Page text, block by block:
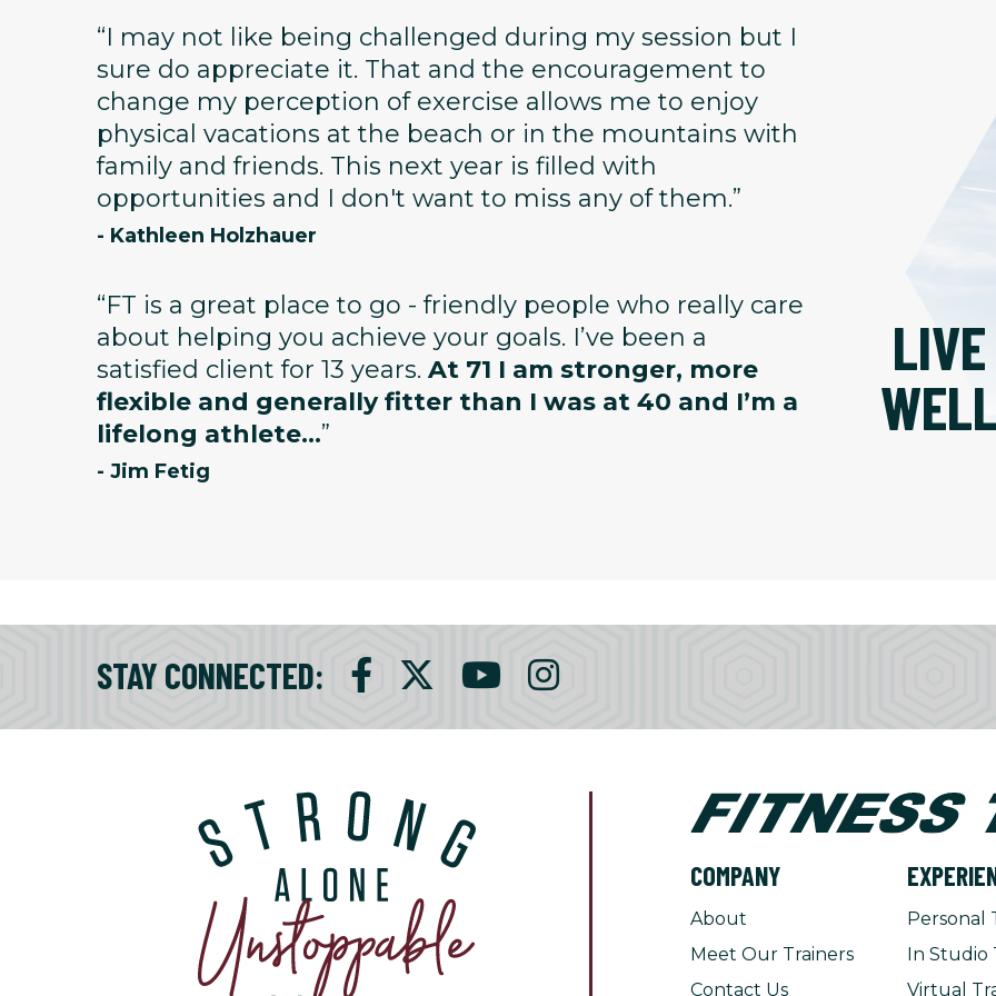
LIVE
“I may not like being challenged during my session but I
sure do appreciate it. That and the encouragement to
change my perception of exercise allows me to enjoy
physical vacations at the beach or in the mountains with
family and friends. This next year is filled with
opportunities and I don't want to miss any of them.”
- Kathleen Holzhauer
“FT is a great place to go - friendly people who really care
about helping you achieve your goals. I’ve been a
satisfied client for 13 years. At 71 I am stronger, more
flexible and generally fitter than I was at 40 and I’m a
lifelong athlete...”
- Jim Fetig
STAY CONNECTED:
COMPANY
About
Meet Our Trainers
Contact Us
Personal
In Studio
Virtual